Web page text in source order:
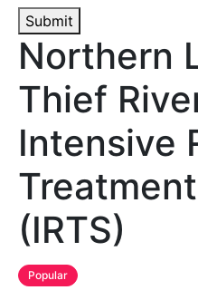
Submit
Northern
Thief
Intensive
(IRTS)
Popular